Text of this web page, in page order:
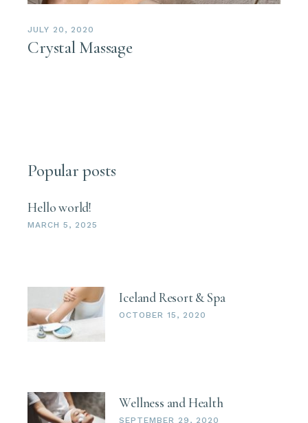
JULY 20, 2020
Crystal Massage
Popular posts
Hello world!
MARCH 5, 2025
Iceland Resort & Spa
OCTOBER 15, 2020
Wellness and Health
SEPTEMBER 29, 2020